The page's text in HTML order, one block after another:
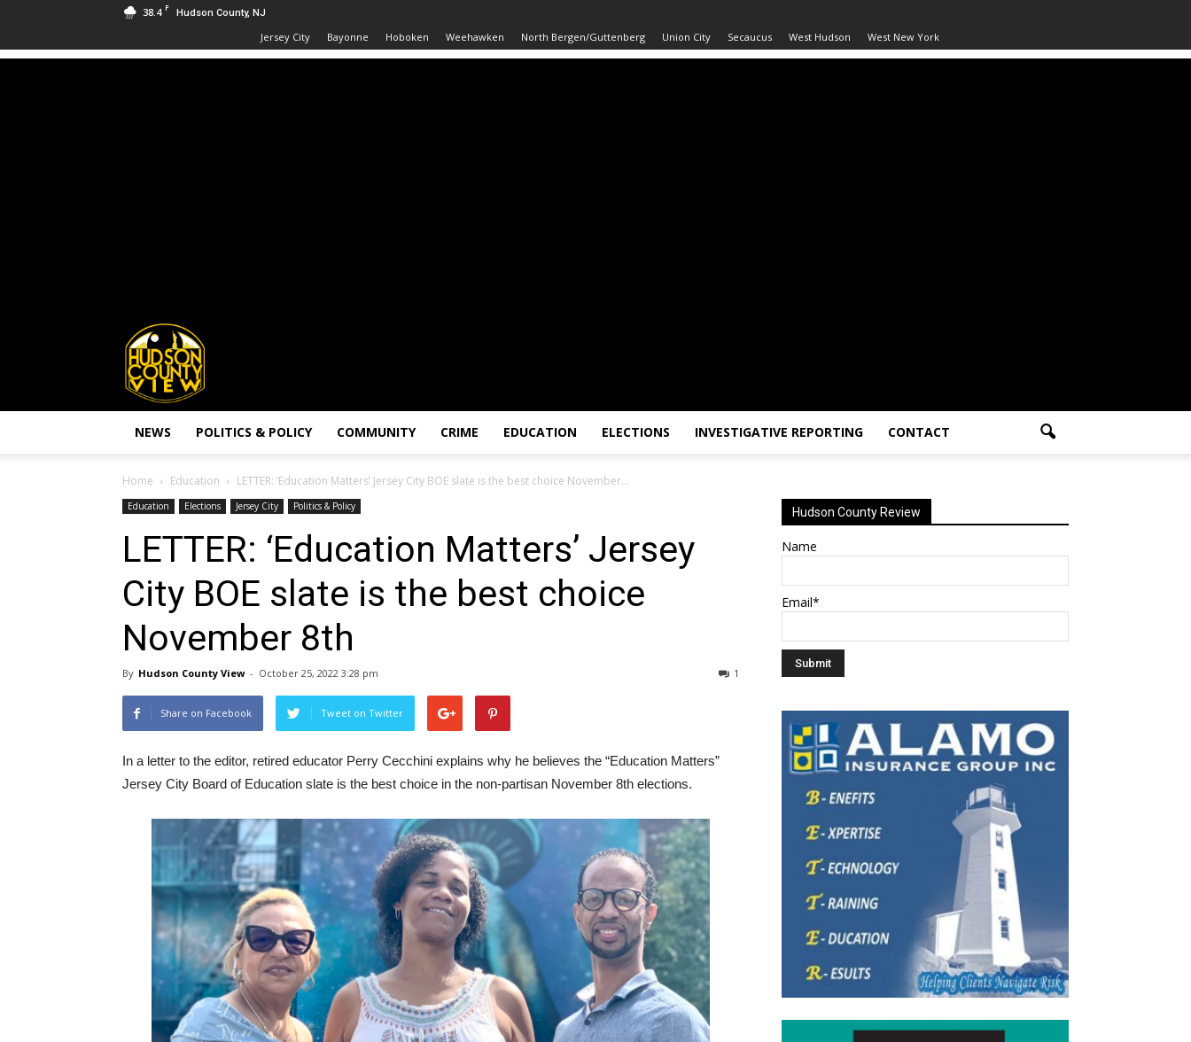
38.4 F Hudson County, NJ
Jersey City Bayonne Hoboken Weehawken North Bergen/Guttenberg Union City Secaucus West Hudson West New York
Hudson
County
View
NEWS POLITICS & POLICY COMMUNITY CRIME EDUCATION ELECTIONS INVESTIGATIVE REPORTING CONTACT
Home Education LETTER: ‘Education Matters’ Jersey City BOE slate is the best choice November...
Education Elections Jersey City Politics & Policy
LETTER: ‘Education Matters’ Jersey
City BOE slate is the best choice
November 8th
By Hudson County View - October 25, 2022 3:28 pm 1
Share on Facebook Tweet on Twitter
In a letter to the editor, retired educator Perry Cecchini explains why he believes the “Education Matters”
Jersey City Board of Education slate is the best choice in the non-partisan November 8th elections.
Hudson County Review
Name
Email*